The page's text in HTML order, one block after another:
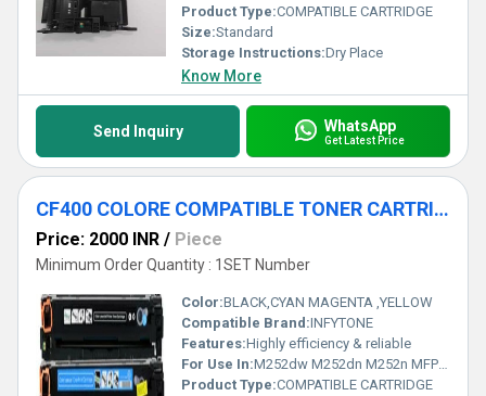
Product Type:COMPATIBLE CARTRIDGE
Size:Standard
Storage Instructions:Dry Place
Know More
Send Inquiry WhatsApp
Get Latest Price
CF400 COLORE COMPATIBLE TONER CARTRIDGE
Price: 2000 INR / Piece
Minimum Order Quantity : 1SET Number
Color:BLACK,CYAN MAGENTA ,YELLOW
Compatible Brand:INFYTONE
Features:Highly efficiency & reliable
For Use In:M252dw M252dn M252n MFP M277n
Product Type:COMPATIBLE CARTRIDGE